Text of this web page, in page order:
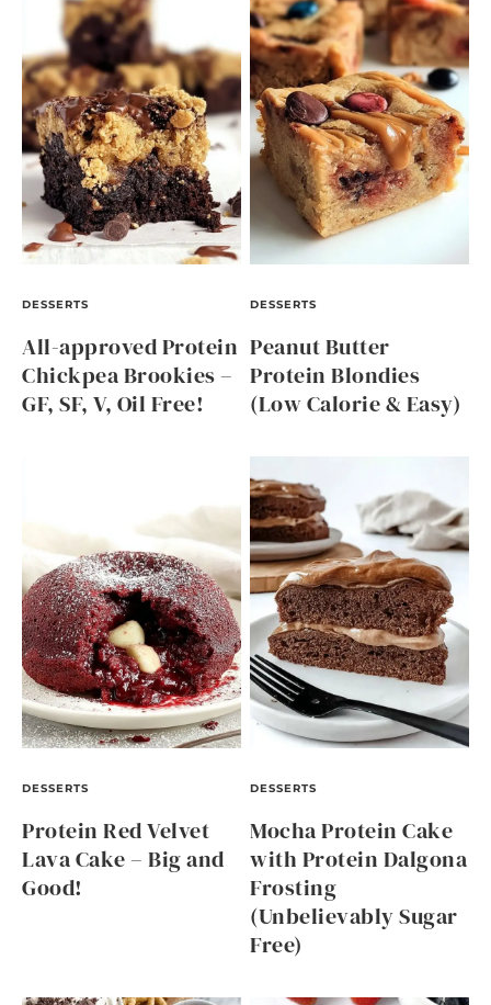
DESSERTS
All-approved Protein
Chickpea Brookies –
GF, SF, V, Oil Free!
DESSERTS
Peanut Butter
Protein Blondies
(Low Calorie & Easy)
DESSERTS
Protein Red Velvet
Lava Cake – Big and
Good!
DESSERTS
Mocha Protein Cake
with Protein Dalgona
Frosting
(Unbelievably Sugar
Free)